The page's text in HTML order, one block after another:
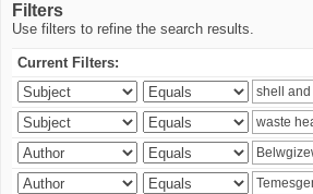
Filters
Use filters to refine the search results.
Current Filters: